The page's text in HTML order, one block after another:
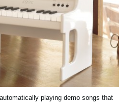
playing demo songs that